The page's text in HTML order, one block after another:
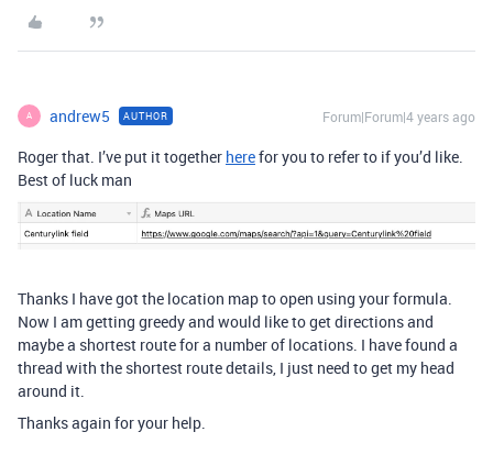
A andrew5 AUTHOR Forum|Forum|4 years ago
Roger that. I’ve put it together herefor you to refer to if you’d like.
Best of luck man
Thanks I have got the location map to open using your formula.
Now I am getting greedy and would like to get directions and
maybe a shortest route for a number of locations. I have found a
thread with the shortest route details, I just need to get my head
around it.
Thanks again for your help.